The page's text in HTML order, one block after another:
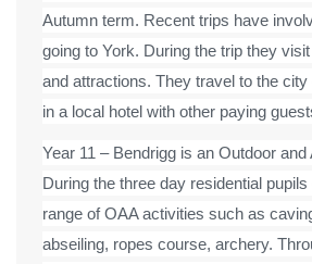
Autumn term. Recent trips have
going to York. During the trip they
and attractions. They travel to the
in a local hotel with other paying
Year 11 – Bendrigg is an Outdoor
During the three day residential
range of OAA activities such as
abseiling, ropes course, archery.